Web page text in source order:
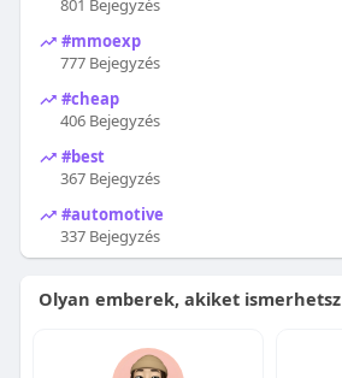
801 Bejegyzés
#mmoexp
777 Bejegyzés
#cheap
406 Bejegyzés
#best
367 Bejegyzés
#automotive
337 Bejegyzés
Olyan emberek, akiket ismerhetsz